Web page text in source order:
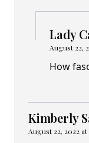
Lady
August 22,
How
Kimberly
August 22, 2022